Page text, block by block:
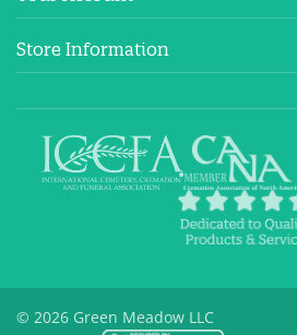
Store Information
© 2026 Green Meadow LLC